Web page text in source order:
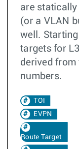
are statically
(or a VLAN
well.
targets for
derived from
numbers.
TOI
EVPN
Route Target